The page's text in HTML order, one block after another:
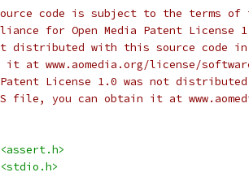
code is subject to the terms of
for Open Media Patent License
distributed with this source code in
at www.aomedia.org/license/
License 1.0 was not
file, you can obtain it at
<assert.h>
<stdio.h>